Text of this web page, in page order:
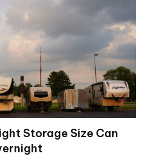
Storage Size Can